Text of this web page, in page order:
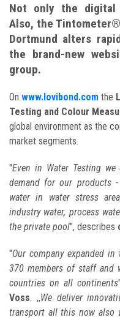
Not only the digital
Also, the
Dortmund alters
the brand-new
group.
On www.lovibond.com the
Testing and Colour
global environment as the
market segments.
"Even in Water Testing
demand for our products
water in water stress
industry water, process
the private pool", describes
"Our company expanded
370 members of staff and
countries on all continents
Voss . ,,We deliver
transport all this now also